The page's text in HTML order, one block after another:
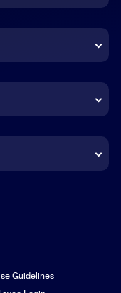
Guidelines